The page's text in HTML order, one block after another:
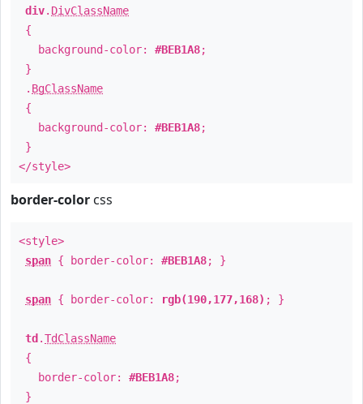
div. DivClassName
{
background-color: #BEB1A8;
}
. BgClassName
{
background-color: #BEB1A8;
}
</style>
border-color css
<style>
span { border-color: #BEB1A8; }
span { border-color: rgb(190,177,168) ; }
td .TdClassName
{
border-color: #BEB1A8;
}